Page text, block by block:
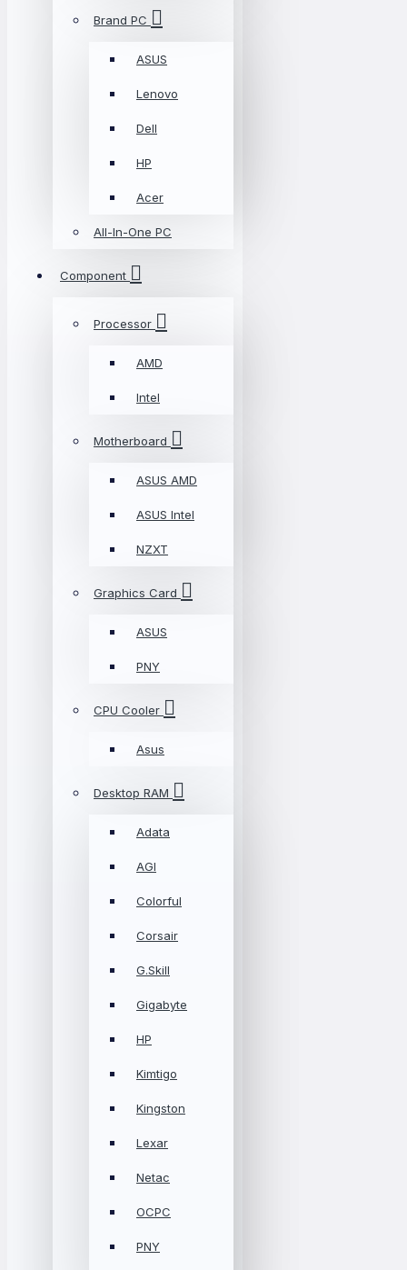
Brand PC
ASUS
Lenovo
Dell
HP
Acer
All-In-One PC
Component
Processor
AMD
Intel
Motherboard
ASUS AMD
ASUS Intel
NZXT
Graphics Card
ASUS
PNY
CPU Cooler
Asus
Desktop RAM
Adata
AGI
Colorful
Corsair
G.Skill
Gigabyte
HP
Kimtigo
Kingston
Lexar
Netac
OCPC
PNY